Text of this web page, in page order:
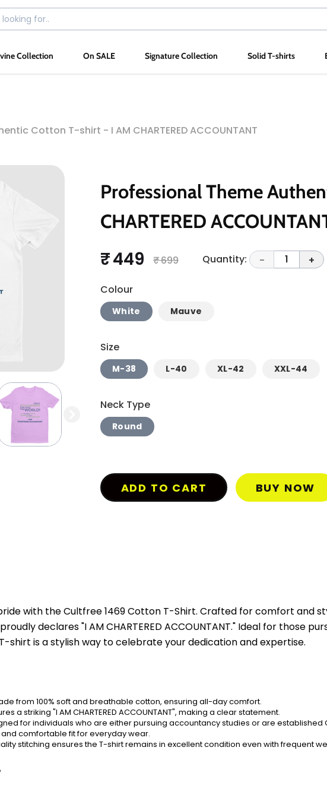
Collection On SALE Signature Collection Solid T-shirts
Cotton T-shirt - I AM CHARTERED ACCOUNTANT
Professional Theme
CHARTERED
₹ 449
₹ 699 Quantity: - 1 +
Colour
White Mauve
Size
M-38 L-40 XL-42 XXL-44
Neck Type
Round
ADD TO CART BUY NOW
with the Cultfree 1469 Cotton T-Shirt. Crafted for comfort and
declares "I AM CHARTERED ACCOUNTANT." Ideal for those
shirt is a stylish way to celebrate your dedication and expertise.
from 100% soft and breathable cotton, ensuring all-day comfort.
a striking "I AM CHARTERED ACCOUNTANT", making a clear statement.
for individuals who are either pursuing accountancy studies or are established
and comfortable fit for everyday wear.
stitching ensures the T-shirt remains in excellent condition even with frequent